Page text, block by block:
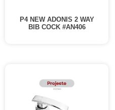
P4 NEW ADONIS 2 WAY
BIB COCK #AN406